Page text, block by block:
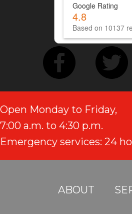
Google Rating
4.8
Based on 10137
Open Monday to Friday,
7:00 a.m. to 4:30 p.m.
Emergency services: 24
ABOUT